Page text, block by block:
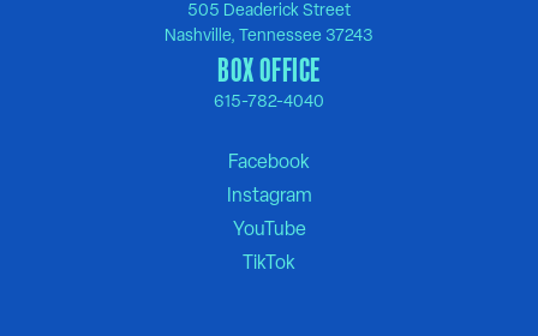
505 Deaderick Street
Nashville, Tennessee 37243
BOX OFFICE
615-782-4040